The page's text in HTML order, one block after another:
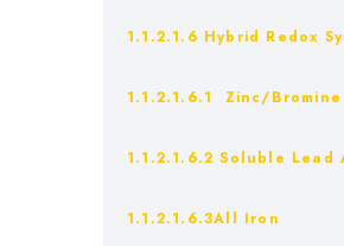
1.1.2.1.6 Hybrid Redox
1.1.2.1.6.1 Zinc/Bromine
1.1.2.1.6.2 Soluble Lead
1.1.2.1.6.3All Iron